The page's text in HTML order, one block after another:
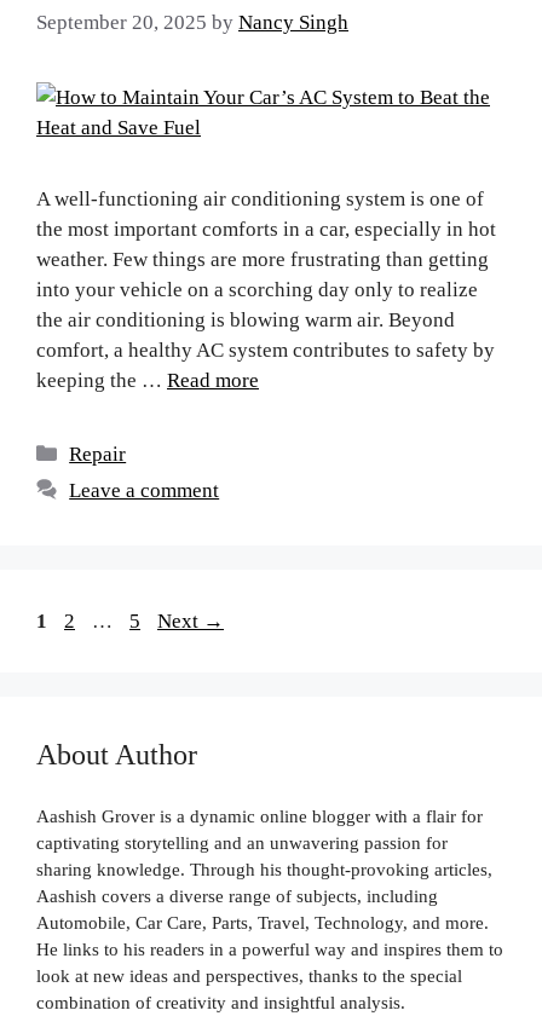
September 20, 2025 by Nancy Singh
A well-functioning air conditioning system is one of
the most important comforts in a car, especially in hot
weather. Few things are more frustrating than getting
into your vehicle on a scorching day only to realize
the air conditioning is blowing warm air. Beyond
comfort, a healthy AC system contributes to safety by
keeping the … Read more
Repair
Leave a comment
1 2 … 5 Next →
About Author
Aashish Grover is a dynamic online blogger with a flair for
captivating storytelling and an unwavering passion for
sharing knowledge. Through his thought-provoking articles,
Aashish covers a diverse range of subjects, including
Automobile, Car Care, Parts, Travel, Technology, and more.
He links to his readers in a powerful way and inspires them to
look at new ideas and perspectives, thanks to the special
combination of creativity and insightful analysis.